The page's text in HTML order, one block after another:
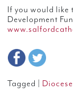
If you would like
Development
Tagged | Diocese